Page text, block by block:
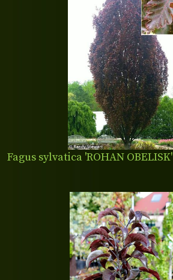
Fagus sylvatica 'ROHAN OBELISK'